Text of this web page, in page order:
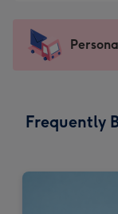
mm
impression
-
x
Sent
instantly
Frequently